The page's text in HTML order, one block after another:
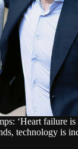
‘Heart failure
technology is